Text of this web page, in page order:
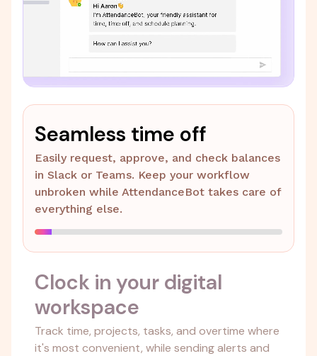
Seamless time off
Easily request, approve, and check balances
in Slack or Teams. Keep your workflow
unbroken while AttendanceBot takes care of
everything else.
Clock in your digital
workspace
Track time, projects, tasks, and overtime where
it's most convenient, while sending alerts and